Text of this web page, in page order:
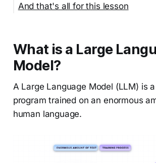
And that's all for this lesson
What is a Large
Model?
A Large Language Model (LLM) is
program trained on an enormous
human language.